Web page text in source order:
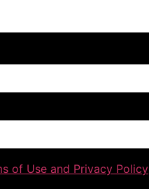
of Use and Privacy Policy